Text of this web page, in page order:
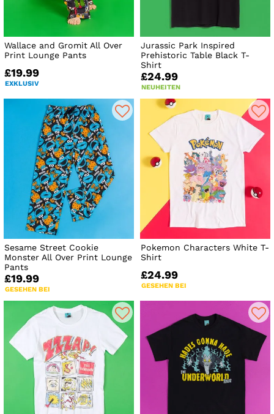
Wallace and Gromit All Over
Print Lounge Pants
£19.99
EXKLUSIV
Jurassic Park Inspired
Prehistoric Table Black T-
Shirt
£24.99
NEUHEITEN
Sesame Street Cookie
Monster All Over Print Lounge
Pants
£19.99
GESEHEN BEI
Pokemon Characters White T-
Shirt
£24.99
GESEHEN BEI